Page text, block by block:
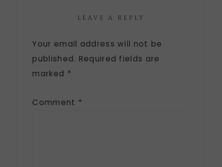
LEAVE A REPLY
Your email address will not be
published. Required fields are
marked *
Comment *